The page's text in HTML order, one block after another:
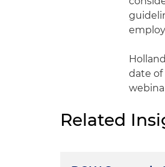
date
Related